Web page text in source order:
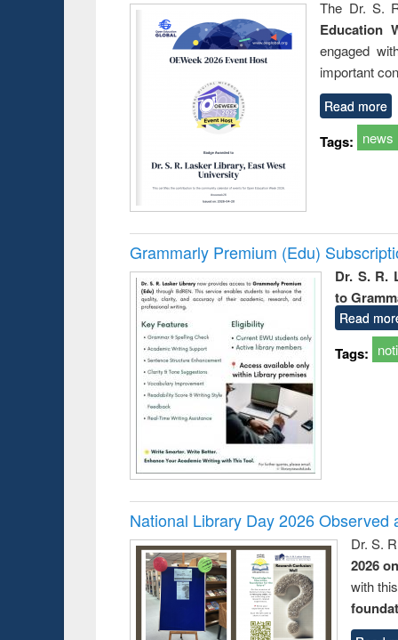
The Dr. S.
Education
engaged
important
Read more
Tags: news
Grammarly Premium (Edu)
Dr. S. R.
to
Read
Tags:
National Library Day 2026 Observed
Dr. S.
2026
with